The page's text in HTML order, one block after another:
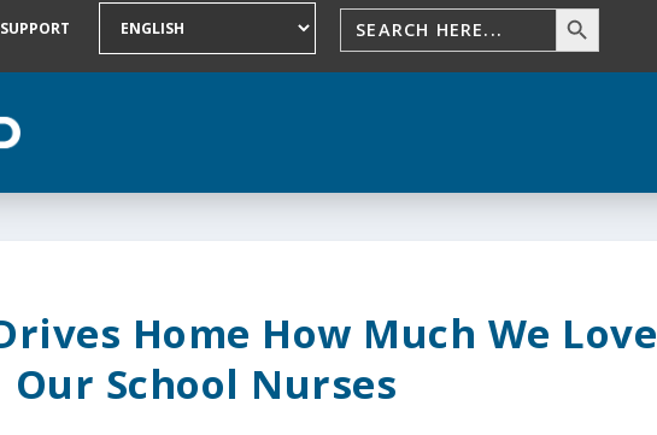
SUPPORT
Home How Much We Love
Our School Nurses